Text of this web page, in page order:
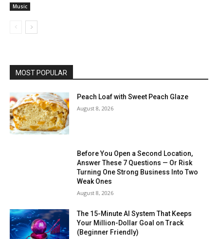
Music
MOST POPULAR
Peach Loaf with Sweet Peach Glaze
August 8, 2026
Before You Open a Second Location,
Answer These 7 Questions — Or Risk
Turning One Strong Business Into Two
Weak Ones
August 8, 2026
The 15-Minute AI System That Keeps
Your Million-Dollar Goal on Track
(Beginner Friendly)